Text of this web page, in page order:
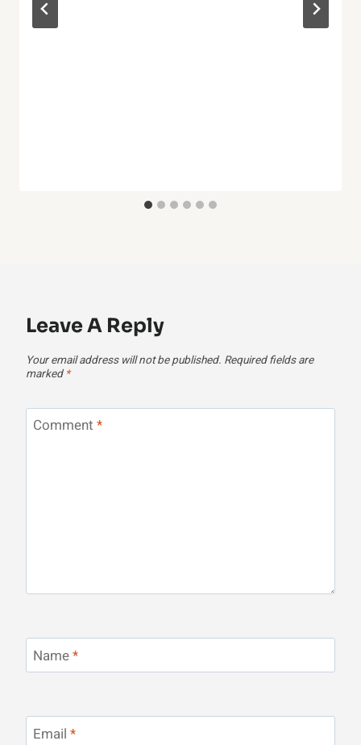
Leave A Reply
Your email address will not be published. Required fields are
marked *
Comment *
Name*
Email *